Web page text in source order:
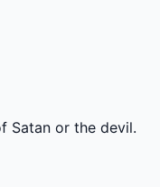
Satan or the devil.